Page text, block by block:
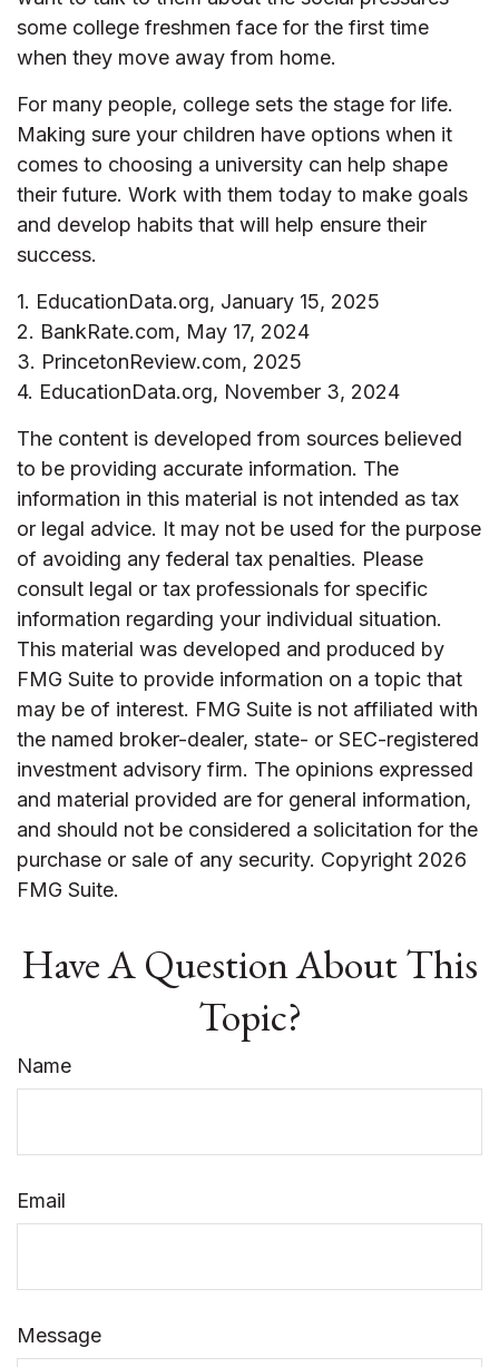
some college freshmen face for the first time
when they move away from home.
For many people, college sets the stage for life.
Making sure your children have options when it
comes to choosing a university can help shape
their future. Work with them today to make goals
and develop habits that will help ensure their
success.
1. EducationData.org, January 15, 2025
2. BankRate.com, May 17, 2024
3. PrincetonReview.com, 2025
4. EducationData.org, November 3, 2024
The content is developed from sources believed
to be providing accurate information. The
information in this material is not intended as tax
or legal advice. It may not be used for the purpose
of avoiding any federal tax penalties. Please
consult legal or tax professionals for specific
information regarding your individual situation.
This material was developed and produced by
FMG Suite to provide information on a topic that
may be of interest. FMG Suite is not affiliated with
the named broker-dealer, state- or SEC-registered
investment advisory firm. The opinions expressed
and material provided are for general information,
and should not be considered a solicitation for the
purchase or sale of any security. Copyright 2026
FMG Suite.
Have A Question About This
Topic?
Name
Email
Message